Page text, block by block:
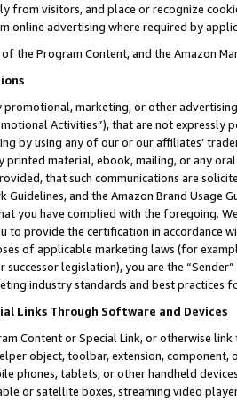
from visitors, and place or recognize
online advertising where required by
the Program Content, and the Amazon
promotional, marketing, or other
Activities”), that are not expressly
by using any of our or our affiliates’
printed material, ebook, mailing, or any
that such communications are
Guidelines, and the Amazon Brand
you have complied with the foregoing.
to provide the certification in accordance
of applicable marketing laws (for
legislation), you are the
industry standards and best practices
Links Through Software and Devices
Content or Special Link, or otherwise
object, toolbar, extension,
phones, tablets, or other handheld
or satellite boxes, streaming video